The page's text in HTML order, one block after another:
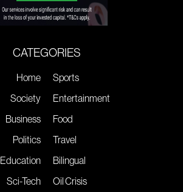
CATEGORIES
Home
Society
Business
Politics
Education
Sci-Tech
Sports
Entertainment
Food
Travel
Bilingual
Oil Crisis